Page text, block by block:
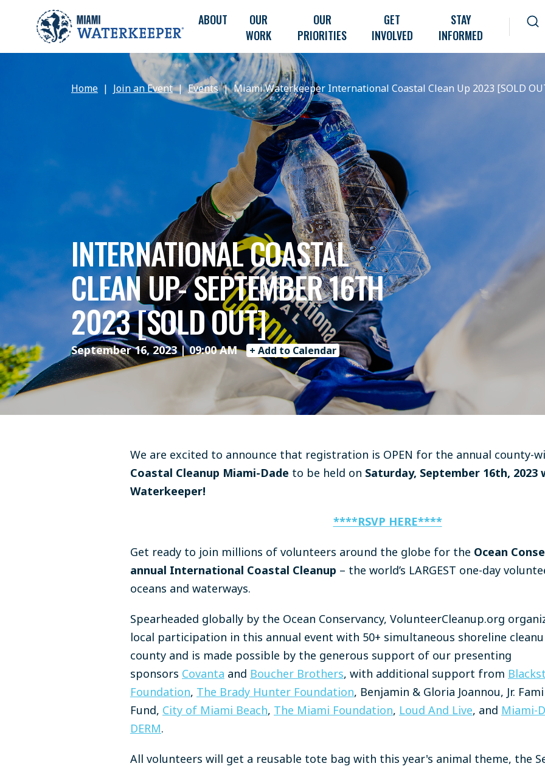
ABOUT
OUR
WORK
OUR
PRIORITIES
GET
INVOLVED
STAY
INFORMED
Home Join an Event Events Miami Waterkeeper International Coastal Clean Up 2023 [SOLD
INTERNATIONAL COASTAL
CLEAN UP- SEPTEMBER 16TH
2023 [SOLD OUT]
September 16, 2023 | 09:00 AM + Add to Calendar
We are excited to announce that registration is OPEN for the annual county-
Coastal Cleanup Miami-Dade to be held on Saturday, September 16th, 2023
Waterkeeper!
****RSVP HERE****
Get ready to join millions of volunteers around the globe for the Ocean
annual International Coastal Cleanup – the world’s LARGEST one-day
oceans and waterways.
Spearheaded globally by the Ocean Conservancy, VolunteerCleanup.org
local participation in this annual event with 50+ simultaneous shoreline
county and is made possible by the generous support of our presenting
sponsors Covanta and Boucher Brothers, with additional support from
Foundation, The Brady Hunter Foundation, Benjamin & Gloria Joannou, Jr.
Fund, City of Miami Beach, The Miami Foundation, Loud And Live, and Miami-
DERM.
All volunteers will get a reusable tote bag with this year's animal theme, the